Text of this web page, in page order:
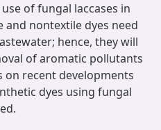
of fungal laccases in
nontextile dyes need
hence, they will
of aromatic pollutants
on recent developments
dyes using fungal